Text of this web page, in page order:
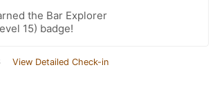
the Bar Explorer
15) badge!
View Detailed Check-in